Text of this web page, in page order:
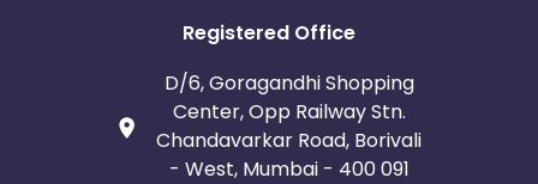
Registered Office
D/6, Goragandhi Shopping
Center, Opp Railway Stn.
Chandavarkar Road, Borivali
- West, Mumbai - 400 091